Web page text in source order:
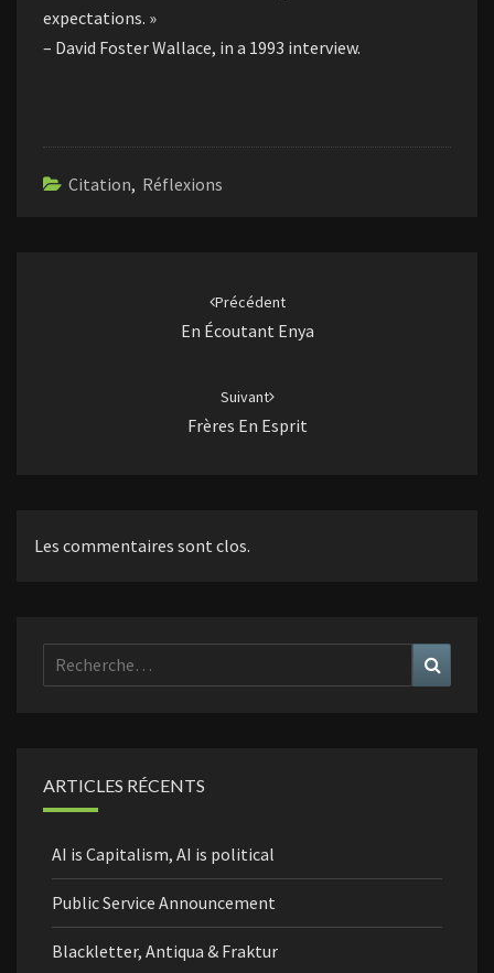
expectations. »
– David Foster Wallace, in a 1993 interview.
Citation, Réflexions
Précédent
En Écoutant Enya
Suivant
Frères En Esprit
Les commentaires sont clos.
Rechercher :
ARTICLES RÉCENTS
AI is Capitalism, AI is political
Public Service Announcement
Blackletter, Antiqua & Fraktur